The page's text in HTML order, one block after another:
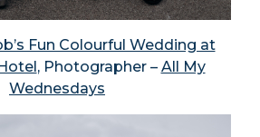
Fun Colourful Wedding at
, Photographer – All My
Wednesdays